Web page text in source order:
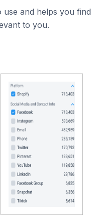
use and helps you find
to you.